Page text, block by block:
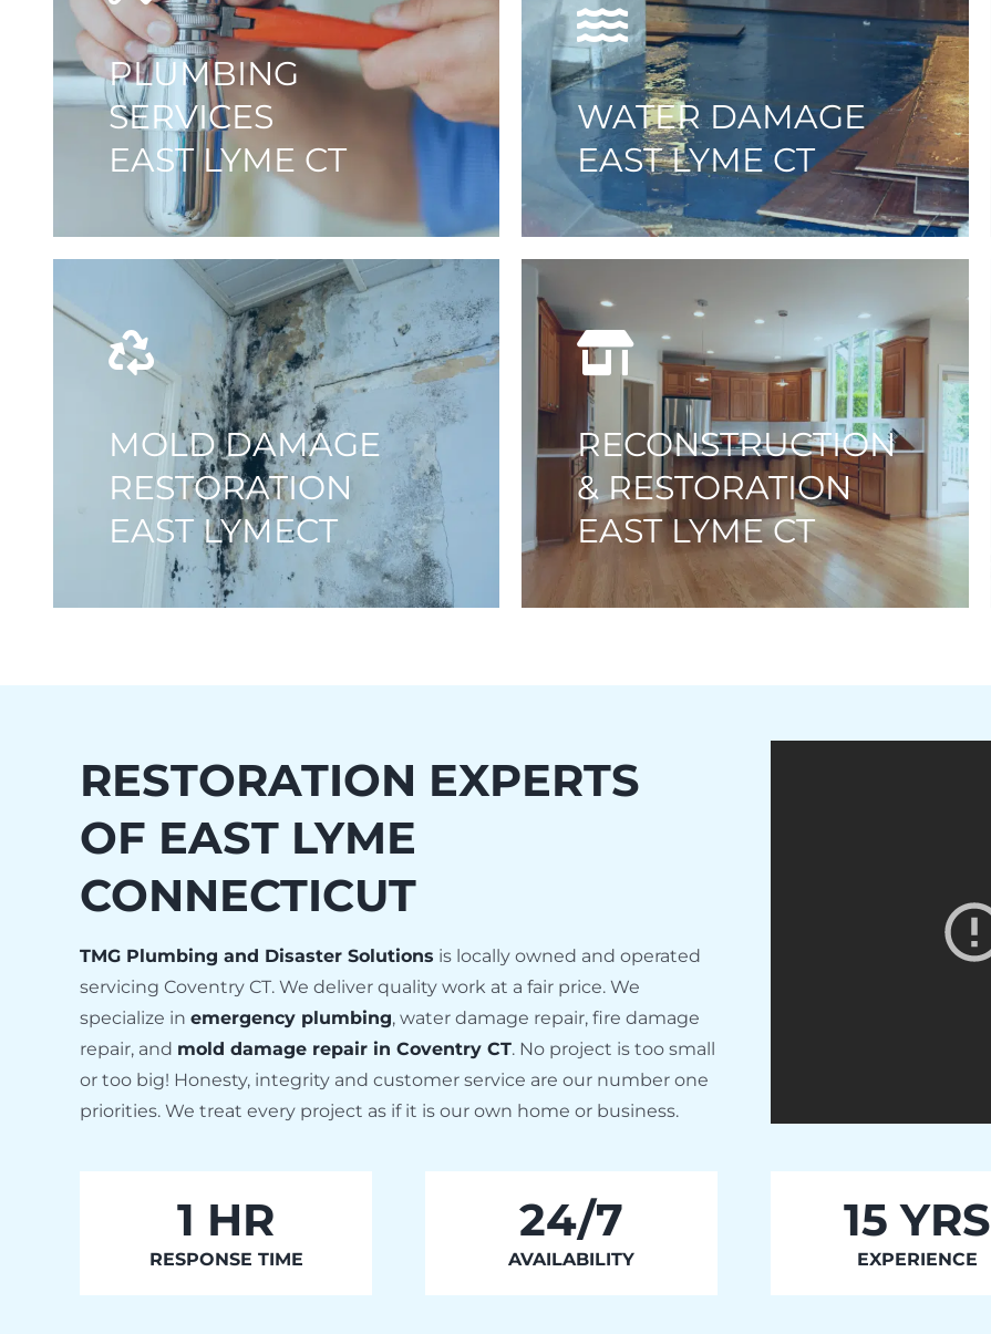
PLUMBING
SERVICES
EAST LYME CT
WATER DAMAGE
EAST LYME CT
MOLD DAMAGE
RESTORATION
EAST LYMECT
RECONSTRUCTION
& RESTORATION
EAST LYME CT
RESTORATION EXPERTS
OF EAST LYME
CONNECTICUT
TMG Plumbing and Disaster Solutions is locally owned and operated
servicing Coventry CT. We deliver quality work at a fair price. We
specialize in emergency plumbing, water damage repair, fire damage
repair, and mold damage repair in Coventry CT. No project is too small
or too big! Honesty, integrity and customer service are our number one
priorities. We treat every project as if it is our own home or business.
1 HR
RESPONSE TIME
24/7
AVAILABILITY
15 YRS
EXPERIENCE